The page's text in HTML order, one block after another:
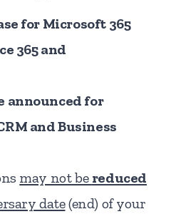
for Microsoft 365
365 and
announced for
and Business
may not be reduced
date(end) of your